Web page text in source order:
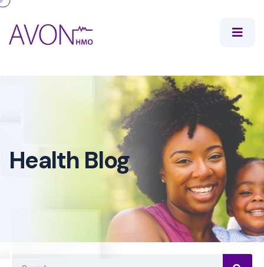
Health Blog